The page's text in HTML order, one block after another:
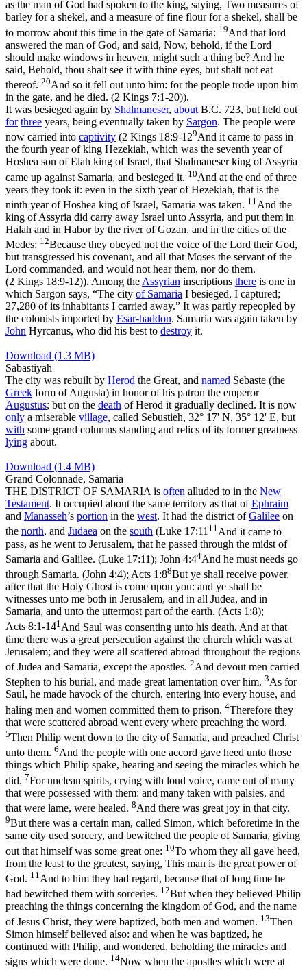
as the man of God had spoken to the king, saying, Two measures of
barley for a shekel, and a measure of fine flour for a shekel, shall be
to morrow about this time in the gate of Samaria: 19And that lord
answered the man of God, and said, Now, behold, if the Lord
should make windows in heaven, might such a thing be? And he
said, Behold, thou shalt see it with thine eyes, but shalt not eat
thereof. 20And so it fell out unto him: for the people trode upon him
in the gate, and he died. (2 Kings 7:1‑20)).
It was besieged again by Shalmaneser, about B.C. 723, but held out
for three years, being eventually taken by Sargon. The people were
now carried into captivity (2 Kings 18:9-129And it came to pass in
the fourth year of king Hezekiah, which was the seventh year of
Hoshea son of Elah king of Israel, that Shalmaneser king of Assyria
came up against Samaria, and besieged it. 10And at the end of three
years they took it: even in the sixth year of Hezekiah, that is the
ninth year of Hoshea king of Israel, Samaria was taken. 11 And the
king of Assyria did carry away Israel unto Assyria, and put them in
Halah and in Habor by the river of Gozan, and in the cities of the
Medes: 12Because they obeyed not the voice of the Lord their God,
but transgressed his covenant, and all that Moses the servant of the
Lord commanded, and would not hear them, nor do them.
(2 Kings 18:9‑12)). Among the Assyrian inscriptions there is one in
which Sargon says, “The city of Samaria I besieged, I captured;
27,280 of its inhabitants I carried away.” It was partly repeopled by
the colonists imported by Esar-haddon. Samaria was again taken by
John Hyrcanus, who did his best to destroy it.
Download (1.3 MB)
Sabastiyah
The city was rebuilt by Herod the Great, and named Sebaste (the
Greek form of Augusta) in honor of his patron the emperor
Augustus; but on the death of Herod it gradually declined. It is now
only a miserable village, called Sebustieh, 32° 17' N, 35° 12' E, but
with some grand columns standing and relics of its former greatness
lying about.
Download (1.4 MB)
Grand Colonnade, Samaria
THE DISTRICT OF SAMARIA is often alluded to in the New
Testament. It occupied about the same territory as that ofEphraim
and Manasseh’s portion in the west. It had the district ofGalilee on
the north, and Judaea on the south (Luke 17:1111 And it came to
pass, as he went to Jerusalem, that he passed through the midst of
Samaria and Galilee. (Luke 17:11); John 4:44And he must needs go
through Samaria. (John 4:4); Acts 1:88But ye shall receive power,
after that the Holy Ghost is come upon you: and ye shall be
witnesses unto me both in Jerusalem, and in all Judea, and in
Samaria, and unto the uttermost part of the earth. (Acts 1:8);
Acts 8:1-141 And Saul was consenting unto his death. And at that
time there was a great persecution against the church which was at
Jerusalem; and they were all scattered abroad throughout the regions
of Judea and Samaria, except the apostles. 2And devout men carried
Stephen to his burial, and made great lamentation over him. 3As for
Saul, he made havock of the church, entering into every house, and
haling men and women committed them to prison. 4Therefore they
that were scattered abroad went every where preaching the word.
5Then Philip went down to the city of Samaria, and preached Christ
unto them. 6And the people with one accord gave heed unto those
things which Philip spake, hearing and seeing the miracles which he
did. 7For unclean spirits, crying with loud voice, came out of many
that were possessed with them: and many taken with palsies, and
that were lame, were healed. 8And there was great joy in that city.
9But there was a certain man, called Simon, which beforetime in the
same city used sorcery, and bewitched the people of Samaria, giving
out that himself was some great one: 10To whom they all gave heed,
from the least to the greatest, saying, This man is the great power of
God. 11 And to him they had regard, because that of long time he
had bewitched them with sorceries. 12But when they believed Philip
preaching the things concerning the kingdom of God, and the name
of Jesus Christ, they were baptized, both men and women. 13Then
Simon himself believed also: and when he was baptized, he
continued with Philip, and wondered, beholding the miracles and
signs which were done. 14Now when the apostles which were at